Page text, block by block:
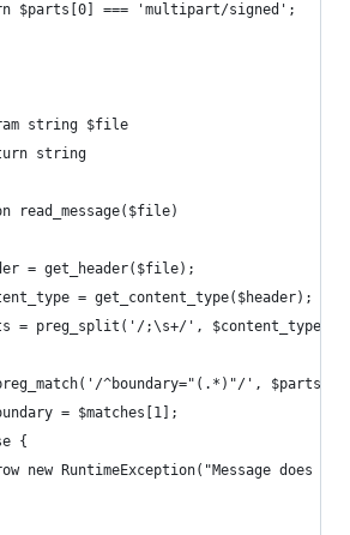
$parts[0] === 'multipart/signed';
string $file
string
read_message($file)
= get_header($file);
= get_content_type($header);
= preg_split('/;\s+/', $content_type);
^boundary="(.*)"/',
= $matches[1];
{
new RuntimeException("Message does